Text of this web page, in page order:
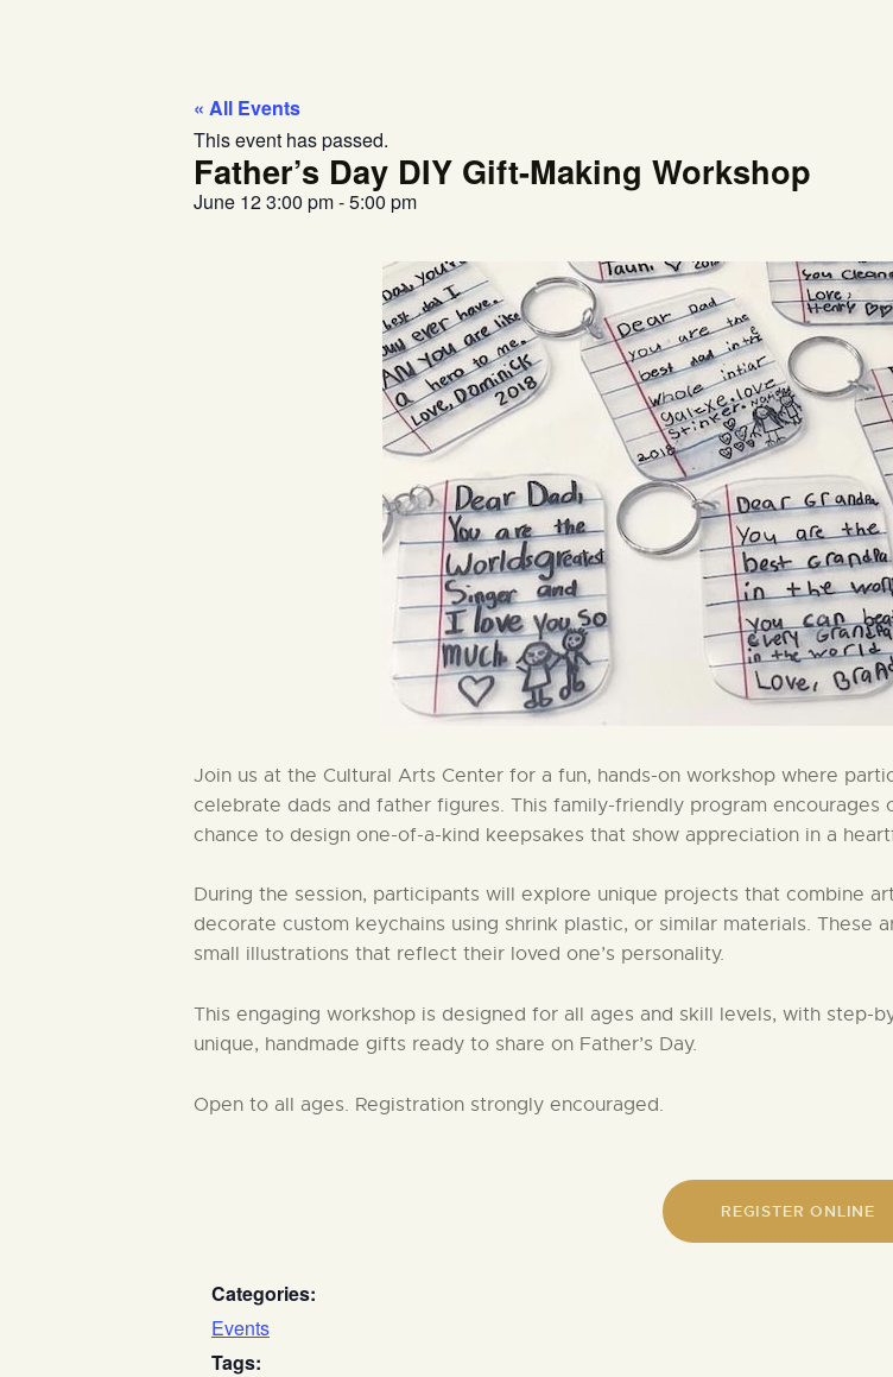
« All Events
This event has passed.
Father’s Day DIY Gift-Making Workshop
June 123:00 pm-5:00 pm
Join us at the Cultural Arts Center for a fun, hands-on workshop where
celebrate dads and father figures. This family-friendly program
chance to design one-of-a-kind keepsakes that show appreciation in a
During the session, participants will explore unique projects that combine
decorate custom keychains using shrink plastic, or similar materials. These
small illustrations that reflect their loved one’s personality.
This engaging workshop is designed for all ages and skill levels, with step-
unique, handmade gifts ready to share on Father’s Day.
Open to all ages. Registration strongly encouraged.
REGISTER ONLINE
Categories:
Events
Tags: